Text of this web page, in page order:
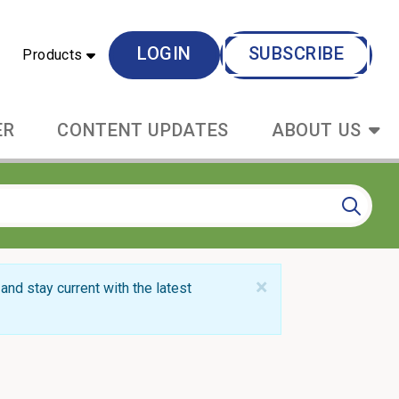
Products LOGIN SUBSCRIBE
CONTENT UPDATES ABOUT US
×
stay current with the latest